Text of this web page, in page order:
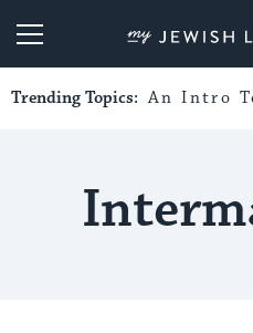
My
Trending Topics: An Intro